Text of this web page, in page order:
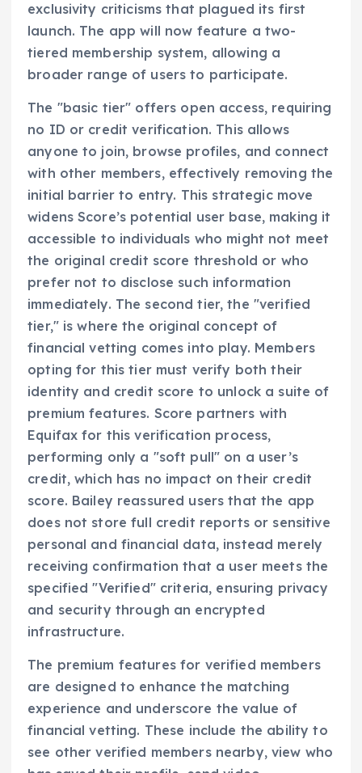
exclusivity criticisms that plagued its first
launch. The app will now feature a two-
tiered membership system, allowing a
broader range of users to participate.
The "basic tier" offers open access, requiring
no ID or credit verification. This allows
anyone to join, browse profiles, and connect
with other members, effectively removing the
initial barrier to entry. This strategic move
widens Score’s potential user base, making it
accessible to individuals who might not meet
the original credit score threshold or who
prefer not to disclose such information
immediately. The second tier, the "verified
tier," is where the original concept of
financial vetting comes into play. Members
opting for this tier must verify both their
identity and credit score to unlock a suite of
premium features. Score partners with
Equifax for this verification process,
performing only a "soft pull" on a user’s
credit, which has no impact on their credit
score. Bailey reassured users that the app
does not store full credit reports or sensitive
personal and financial data, instead merely
receiving confirmation that a user meets the
specified "Verified" criteria, ensuring privacy
and security through an encrypted
infrastructure.
The premium features for verified members
are designed to enhance the matching
experience and underscore the value of
financial vetting. These include the ability to
see other verified members nearby, view who